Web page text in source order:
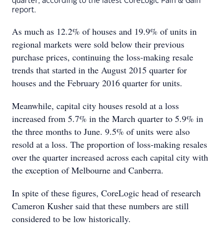
report.
As much as 12.2% of houses and 19.9% of units in
regional markets were sold below their previous
purchase prices, continuing the loss-making resale
trends that started in the August 2015 quarter for
houses and the February 2016 quarter for units.
Meanwhile, capital city houses resold at a loss
increased from 5.7% in the March quarter to 5.9% in
the three months to June. 9.5% of units were also
resold at a loss. The proportion of loss-making resales
over the quarter increased across each capital city with
the exception of Melbourne and Canberra.
In spite of these figures, CoreLogic head of research
Cameron Kusher said that these numbers are still
considered to be low historically.